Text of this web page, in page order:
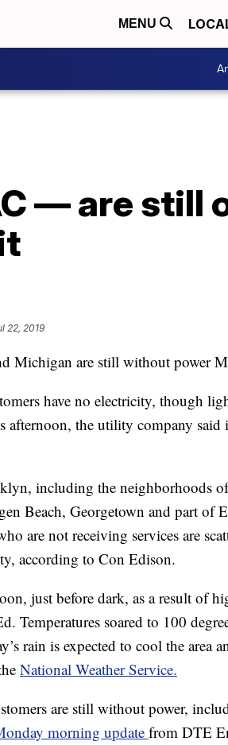
MENU
— are still
22, 2019
Michigan are still without power
have no electricity, though
afternoon, the utility company said
including the neighborhoods
Beach, Georgetown and part of
are not receiving services are
according to Con Edison.
just before dark, as a result of
Temperatures soared to 100
rain is expected to cool the area
National Weather Service.
are still without power,
morning updatefrom DTE